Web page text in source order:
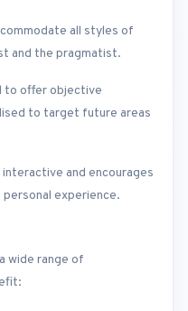
all styles of
and the pragmatist.
to offer objective
to target future areas
and encourages
experience.
wide range of